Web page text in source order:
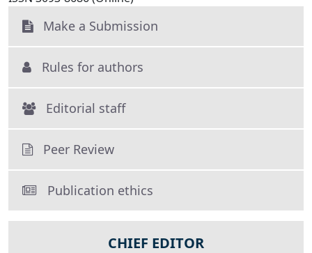
Make a Submission
Rules for authors
Editorial staff
Peer Review
Publication ethics
CHIEF EDITOR